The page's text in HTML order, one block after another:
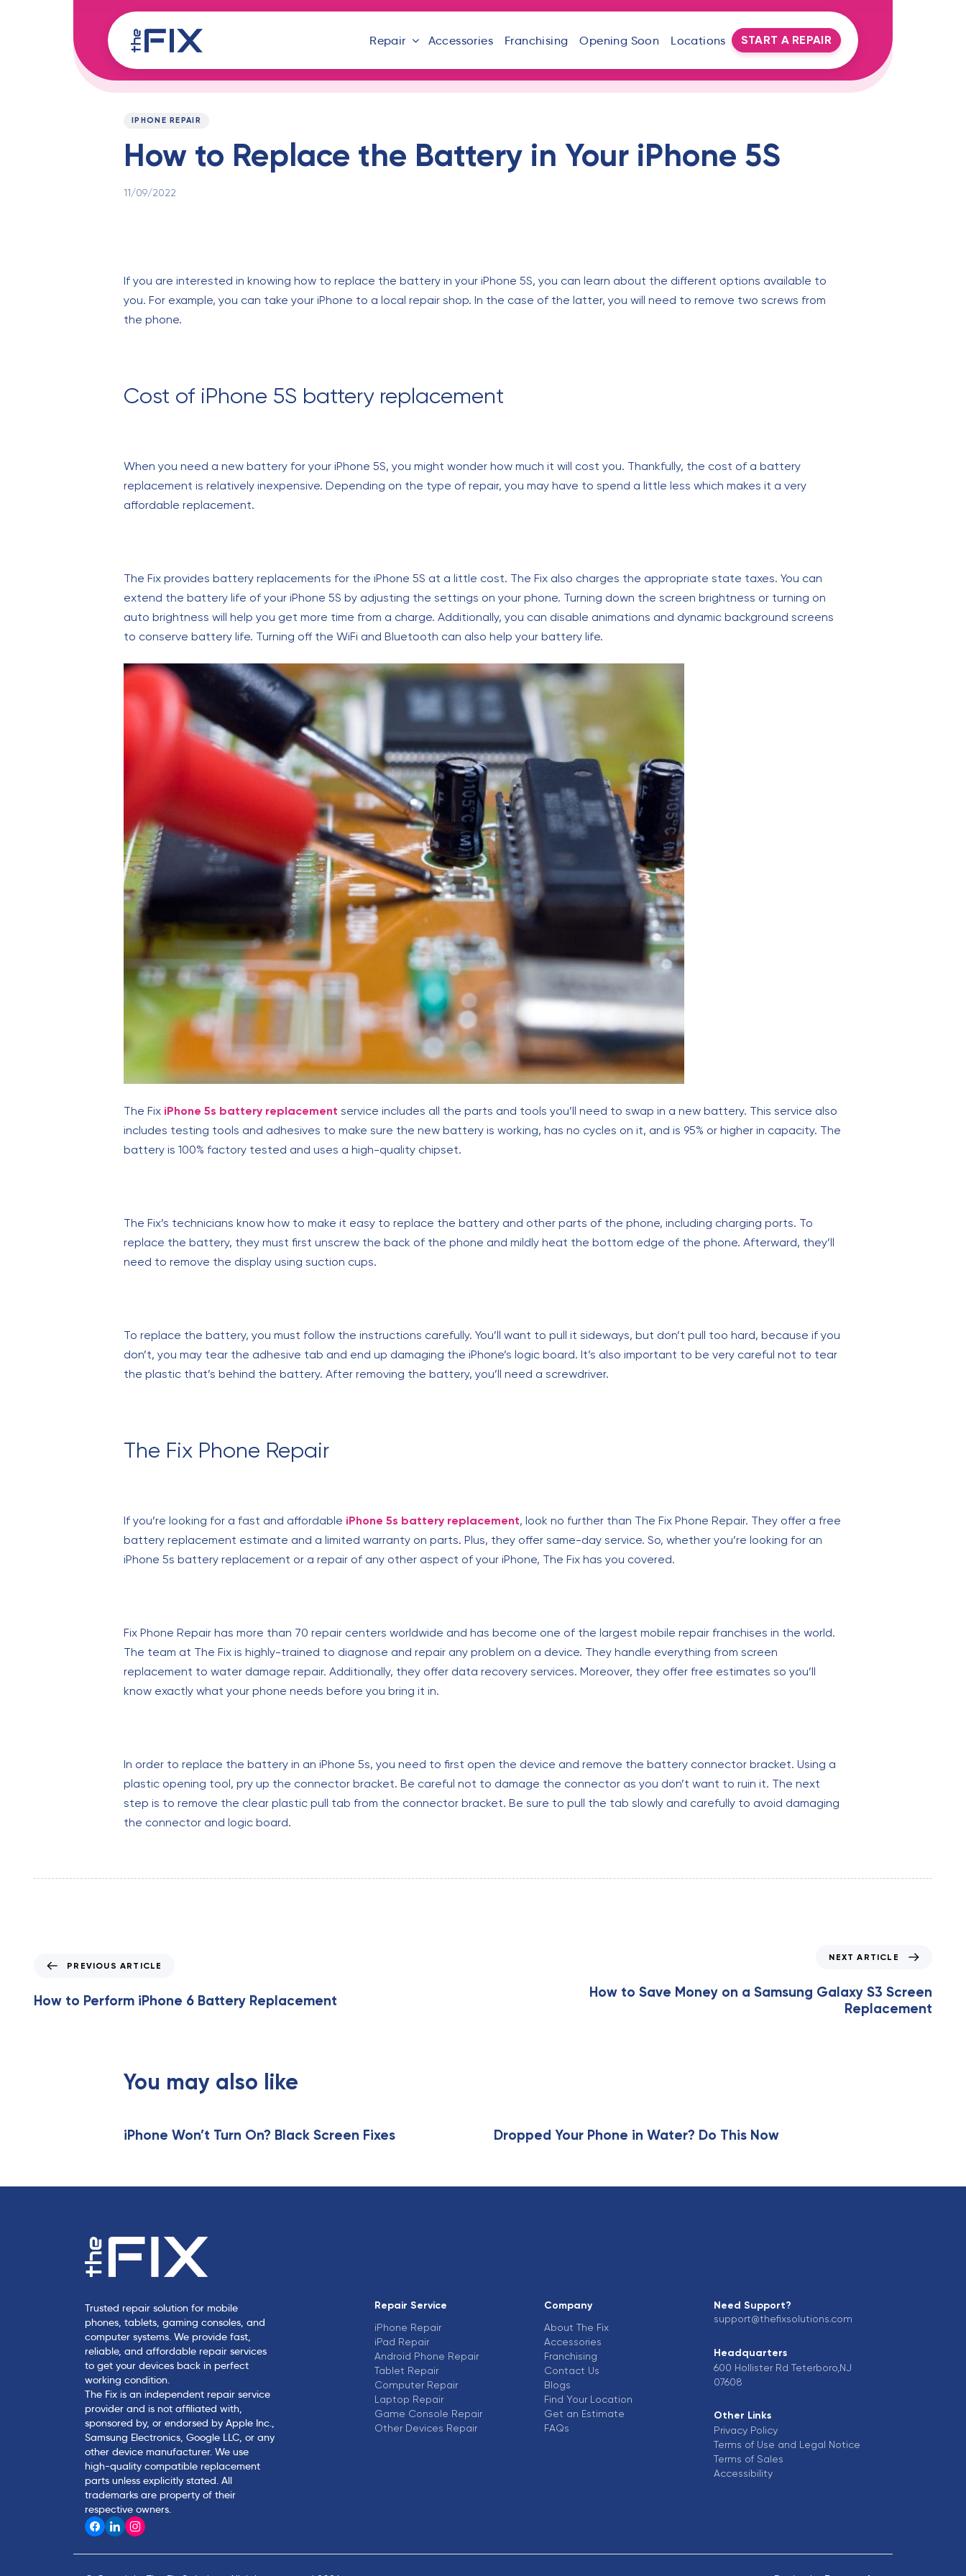
Repair Accessories Franchising Opening Soon Locations START A REPAIR
PUBLISHED
IPHONE REPAIR
How to Replace the Battery in Your iPhone 5S
11/09/2022
If you are interested in knowing how to replace the battery in your iPhone 5S, you can learn about the different options available to
you. For example, you can take your iPhone to a local repair shop. In the case of the latter, you will need to remove two screws from
the phone.
Cost of iPhone 5S battery replacement
When you need a new battery for your iPhone 5S, you might wonder how much it will cost you. Thankfully, the cost of a battery
replacement is relatively inexpensive. Depending on the type of repair, you may have to spend a little less which makes it a very
affordable replacement.
The Fix provides battery replacements for the iPhone 5S at a little cost. The Fix also charges the appropriate state taxes. You can
extend the battery life of your iPhone 5S by adjusting the settings on your phone. Turning down the screen brightness or turning on
auto brightness will help you get more time from a charge. Additionally, you can disable animations and dynamic background screens
to conserve battery life. Turning off the WiFi and Bluetooth can also help your battery life.
The Fix iPhone 5s battery replacement service includes all the parts and tools you’ll need to swap in a new battery. This service also
includes testing tools and adhesives to make sure the new battery is working, has no cycles on it, and is 95% or higher in capacity. The
battery is 100% factory tested and uses a high-quality chipset.
The Fix’s technicians know how to make it easy to replace the battery and other parts of the phone, including charging ports. To
replace the battery, they must first unscrew the back of the phone and mildly heat the bottom edge of the phone. Afterward, they’ll
need to remove the display using suction cups.
To replace the battery, you must follow the instructions carefully. You’ll want to pull it sideways, but don’t pull too hard, because if you
don’t, you may tear the adhesive tab and end up damaging the iPhone’s logic board. It’s also important to be very careful not to tear
the plastic that’s behind the battery. After removing the battery, you’ll need a screwdriver.
The Fix Phone Repair
If you’re looking for a fast and affordable iPhone 5s battery replacement, look no further than The Fix Phone Repair. They offer a free
battery replacement estimate and a limited warranty on parts. Plus, they offer same-day service. So, whether you’re looking for an
iPhone 5s battery replacement or a repair of any other aspect of your iPhone, The Fix has you covered.
Fix Phone Repair has more than 70 repair centers worldwide and has become one of the largest mobile repair franchises in the world.
The team at The Fix is highly-trained to diagnose and repair any problem on a device. They handle everything from screen
replacement to water damage repair. Additionally, they offer data recovery services. Moreover, they offer free estimates so you’ll
know exactly what your phone needs before you bring it in.
In order to replace the battery in an iPhone 5s, you need to first open the device and remove the battery connector bracket. Using a
plastic opening tool, pry up the connector bracket. Be careful not to damage the connector as you don’t want to ruin it. The next
step is to remove the clear plastic pull tab from the connector bracket. Be sure to pull the tab slowly and carefully to avoid damaging
the connector and logic board.
e
v
PREVIOUS ARTICLE
How to Perform iPhone 6 Battery Replacement
NEXT ARTICLE
How to Save Money on a Samsung Galaxy S3 Screen
Replacement
You may also like
iPhone Won’t Turn On? Black Screen Fixes Dropped Your Phone in Water? Do This Now
Trusted repair solution for mobile
phones, tablets, gaming consoles, and
computer systems. We provide fast,
reliable, and affordable repair services
to get your devices back in perfect
working condition.
The Fix is an independent repair service
provider and is not affiliated with,
sponsored by, or endorsed by Apple Inc.,
Samsung Electronics, Google LLC, or any
other device manufacturer. We use
high-quality compatible replacement
parts unless explicitly stated. All
trademarks are property of their
respective owners.
Repair Service
iPhone Repair
iPad Repair
Android Phone Repair
Tablet Repair
Computer Repair
Laptop Repair
Game Console Repair
Other Devices Repair
Company
About The Fix
Accessories
Franchising
Contact Us
Blogs
Find Your Location
Get an Estimate
FAQs
Need Support?
support@thefixsolutions.com
Headquarters
600 Hollister Rd Teterboro,NJ
07608
Other Links
Privacy Policy
Terms of Use and Legal Notice
Terms of Sales
Accessibility